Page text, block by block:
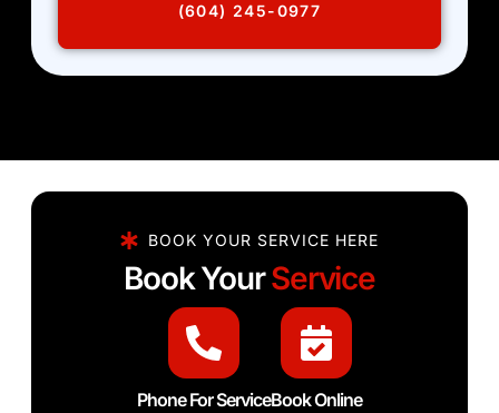
(604) 245-0977
BOOK YOUR SERVICE HERE
Book YourService
Phone For ServiceBook Online